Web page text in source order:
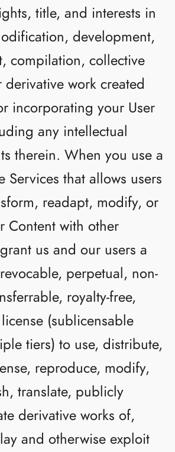
title, and interests in
development,
compilation, collective
work created
incorporating your User
any intellectual
therein. When you use a
Services that allows users
readapt, modify, or
Content with other
us and our users a
perpetual, non-
royalty-free,
(sublicensable
tiers) to use, distribute,
reproduce, modify,
translate, publicly
derivative works of,
and otherwise exploit